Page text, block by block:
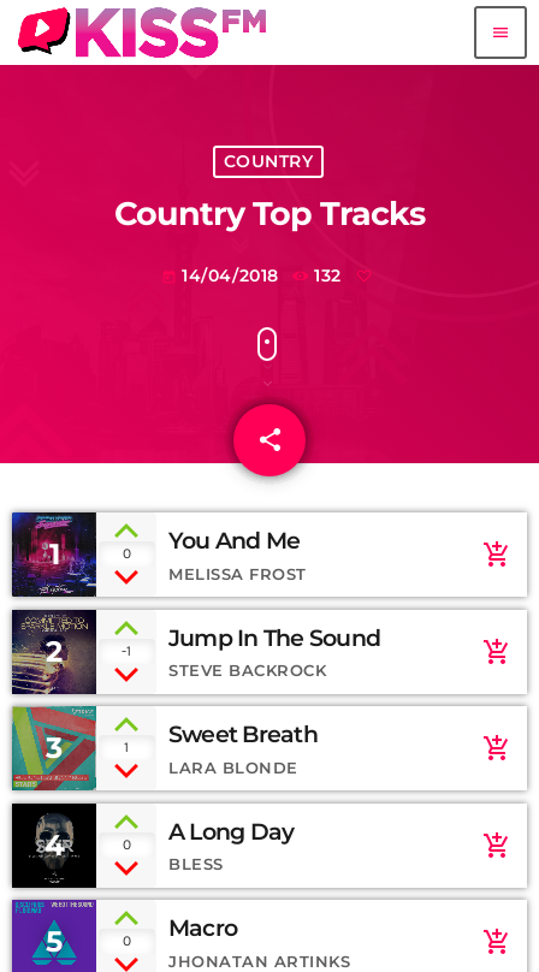
menu
COUNTRY
Country Top Tracks
today 14/04/2018 132
share
email
1 0 You And Me
MELISSA FROST
add_shopping_cart
2 -1 Jump In The Sound
STEVE BACKROCK
add_shopping_cart
3 1 Sweet Breath
LARA BLONDE
add_shopping_cart
4 0 A Long Day
BLESS
add_shopping_cart
5 0 Macro
JHONATAN ARTINKS
add_shopping_cart